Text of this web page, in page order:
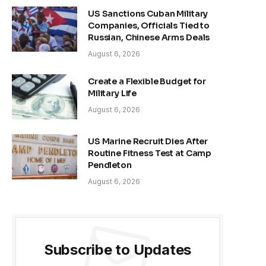
US Sanctions Cuban Military
Companies, Officials Tied to
Russian, Chinese Arms Deals
August 6, 2026
Create a Flexible Budget for
Military Life
August 6, 2026
US Marine Recruit Dies After
Routine Fitness Test at Camp
Pendleton
August 6, 2026
Subscribe to Updates